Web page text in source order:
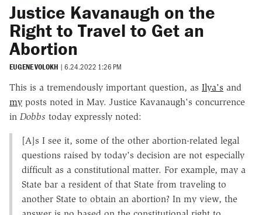
Justice Kavanaugh on the
Right to Travel to Get an
Abortion
EUGENE VOLOKH | 6.24.2022 1:26 PM
This is a tremendously important question, as Ilya's and
my posts noted in May. Justice Kavanaugh's concurrence
in Dobbs today expressly noted:
[A]s I see it, some of the other abortion-related legal
questions raised by today's decision are not especially
difficult as a constitutional matter. For example, may a
State bar a resident of that State from traveling to
another State to obtain an abortion? In my view, the